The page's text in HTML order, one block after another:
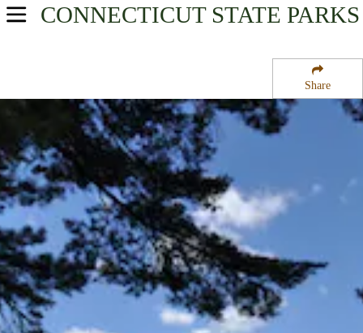
Share
CONNECTICUT STATE PARKS
USA Parks
Litchfield Hills Region
Burr Pond State Park